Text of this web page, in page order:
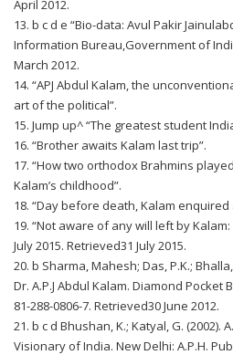
April 2012.
13. b c d e “Bio-data: Avul Pakir
Information Bureau,Government of
March 2012.
14. “APJ Abdul Kalam, the
art of the political”.
15. Jump up^ “The greatest student
16. “Brother awaits Kalam last trip”.
17. “How two orthodox Brahmins
Kalam’s childhood”.
18. “Day before death, Kalam
19. “Not aware of any will left by
July 2015. Retrieved31 July 2015.
20. b Sharma, Mahesh; Das, P.K.;
Dr. A.P.J Abdul Kalam. Diamond Pocket
81-288-0806-7. Retrieved30 June 2012.
21. b c d Bhushan, K.; Katyal, G. (2002).
Visionary of India. New Delhi: A.P.H.